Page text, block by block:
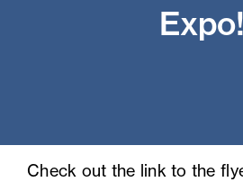
Expo!
Check out the link to the